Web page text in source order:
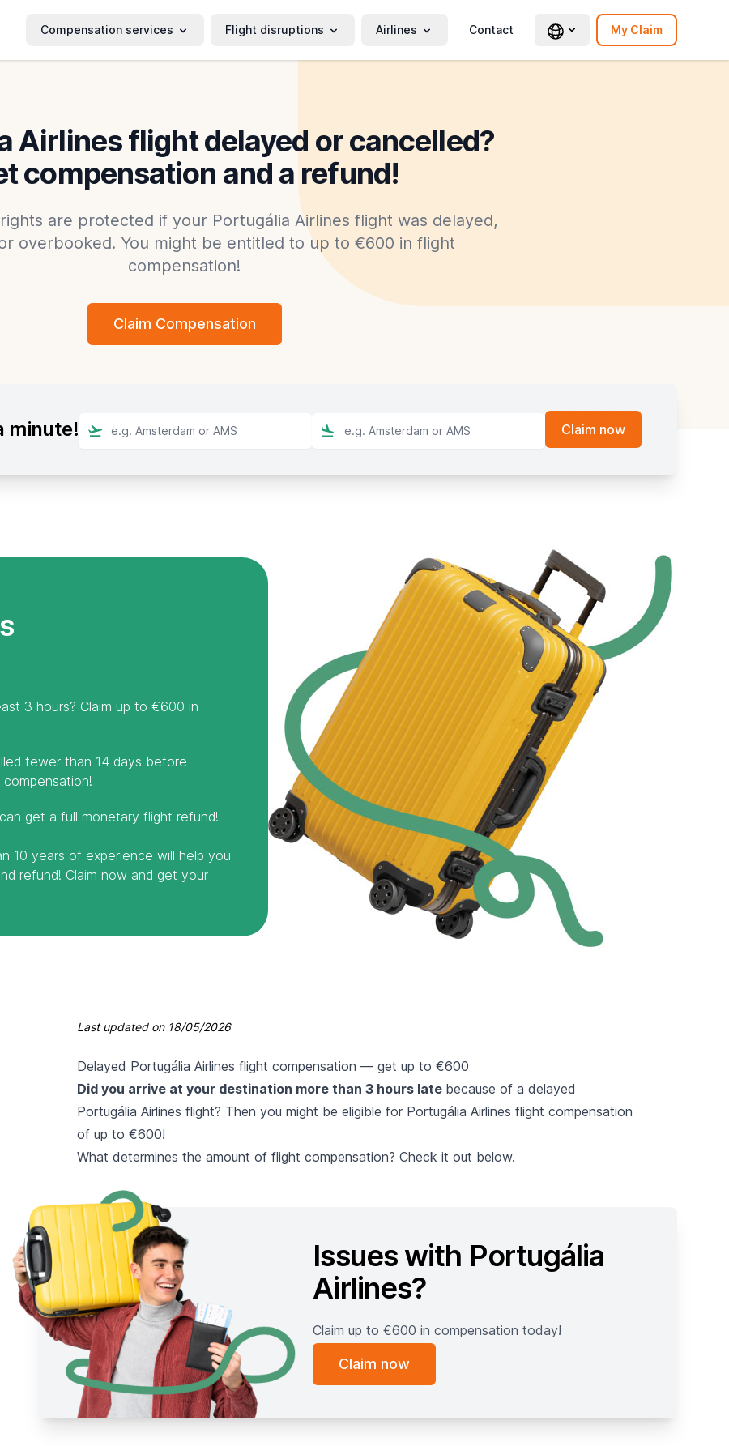
Compensation services Flight disruptions Airlines Contact My Claim
Airlines flight delayed or cancelled?
compensation and a refund!
are protected if your Portugália Airlines flight was delayed,
overbooked. You might be entitled to up to €600 in flight
compensation!
Claim Compensation
minute!
3 hours? Claim up to €600 in
fewer than 14 days before
get a full monetary flight refund!
10 years of experience will help you
refund! Claim now and get your
Last updated on 18/05/2026
Delayed Portugália Airlines flight compensation — get up to €600
Did you arrive at your destination more than 3 hours late because of a delayed
Portugália Airlines flight? Then you might be eligible for Portugália Airlines flight compensation
of up to €600!
What determines the amount of flight compensation? Check it out below.
Issues with Portugália
Airlines?
Claim up to €600 in compensation today!
Claim now